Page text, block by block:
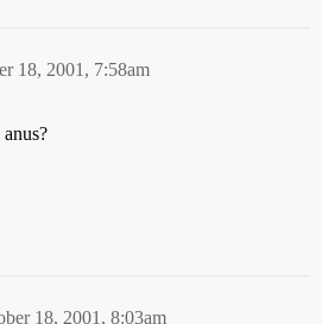
18, 2001, 7:58am
18, 2001, 8:03am